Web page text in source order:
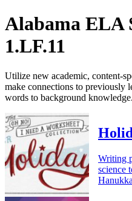
Alabama ELA
1.LF.11
Utilize new academic, content-
make connections to previously
words to background knowledge.
Writing
science